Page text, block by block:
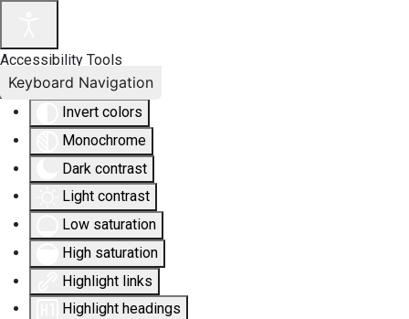
Accessibility Tools
Invert colors
Monochrome
Dark contrast
Light contrast
Low saturation
High saturation
Highlight links
Highlight headings
Keyboard Navigation